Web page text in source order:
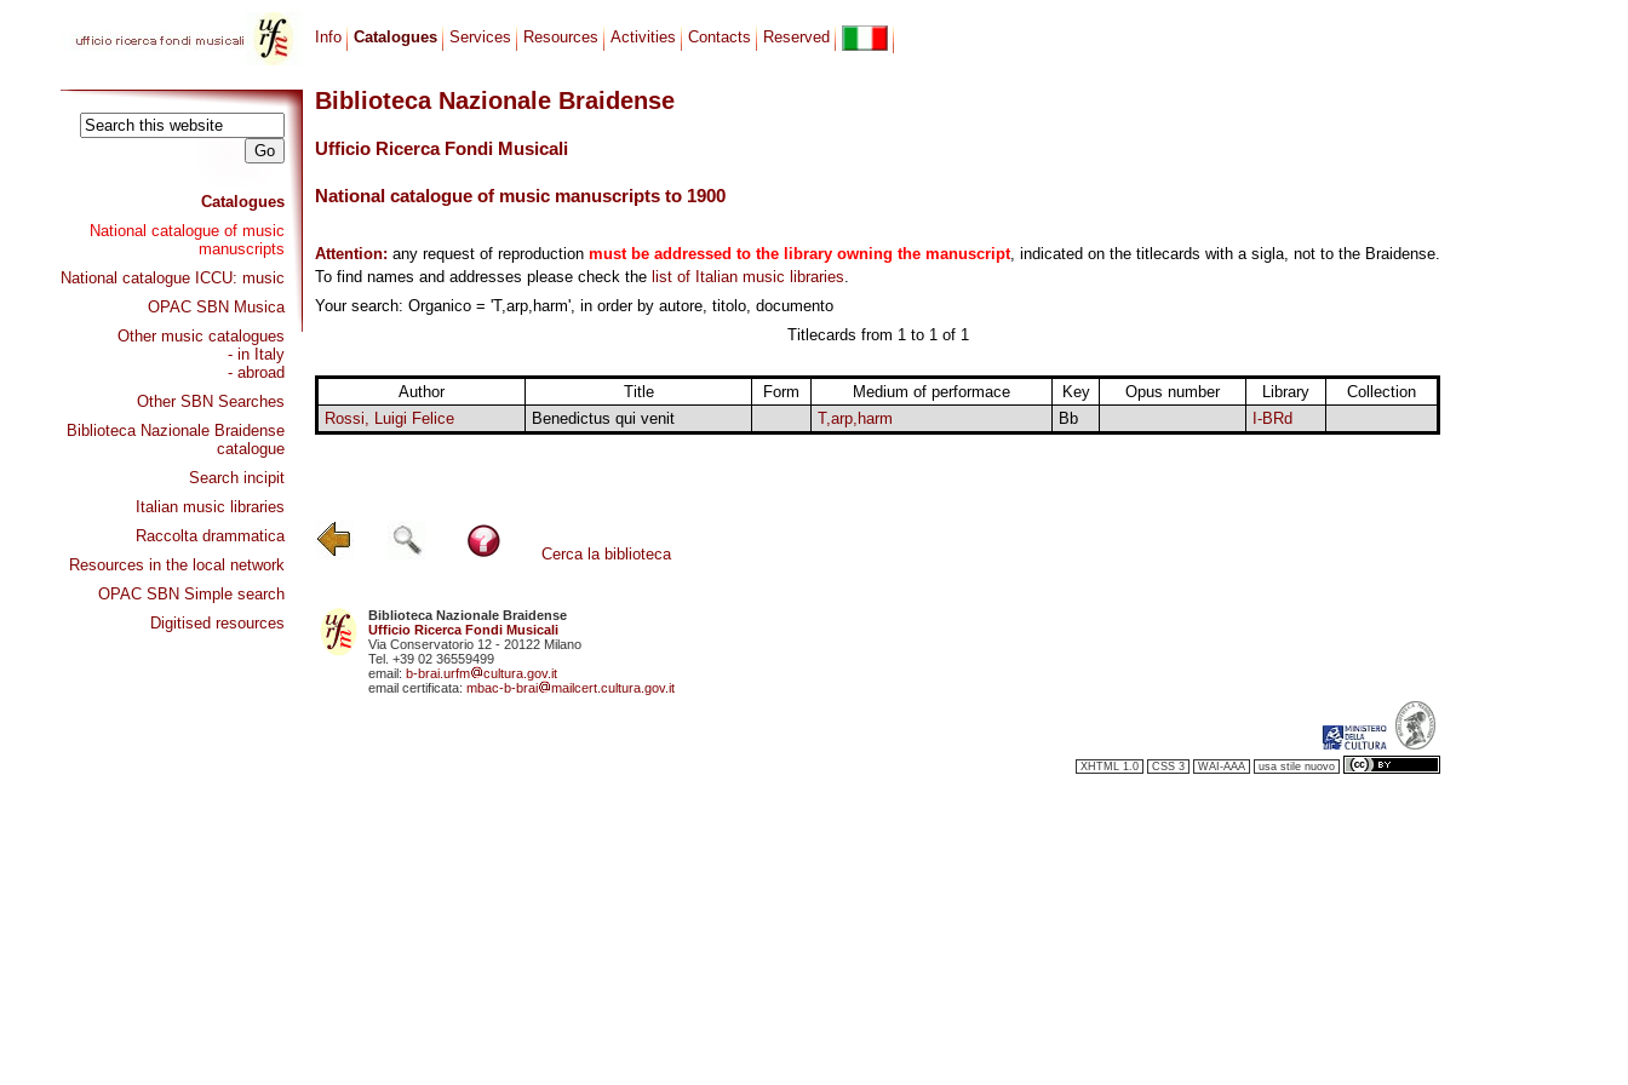
Catalogues
National catalogue of music
manuscripts
National catalogue ICCU: music
OPAC SBN Musica
Other music catalogues
- in Italy
- abroad
Other SBN Searches
Biblioteca Nazionale Braidense
catalogue
Search incipit
Italian music libraries
Raccolta drammatica
Resources in the local network
OPAC SBN Simple search
Digitised resources
Info Catalogues Services Resources Activities Contacts Reserved
Biblioteca Nazionale Braidense
Ufficio Ricerca Fondi Musicali
National catalogue of music manuscripts to 1900
Attention: any request of reproduction must be addressed to the library owning the manuscript, indicated on the titlecards with a sigla, not to the Braidense.
To find names and addresses please check the list of Italian music libraries.
Your search: Organico = 'T,arp,harm', in order by autore, titolo, documento
Titlecards from 1 to 1 of 1
Author Title Form Medium of performace Key Opus number Library
Collection
Rossi, Luigi Felice
Benedictus qui venit T,arp,harm Bb I-BRd
Cerca la biblioteca
Biblioteca Nazionale Braidense
Ufficio Ricerca Fondi Musicali
Via Conservatorio 12 - 20122 Milano
Tel. +39 02 36559499
email: b-brai.urfm
cultura.gov.it
email certificata: mbac-b-brai mailcert.cultura.gov.it
XHTML 1.0 CSS 3 WAI-AAA usa stile nuovo